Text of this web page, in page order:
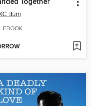
Together
Burn
EBOOK